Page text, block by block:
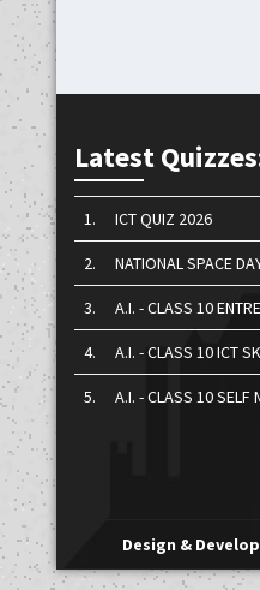
Latest
1. ICT QUIZ 2026
2. NATIONAL SPACE
3. A.I. - CLASS 10
4. A.I. - CLASS 10 ICT
5. A.I. - CLASS 10 SELF
Design &